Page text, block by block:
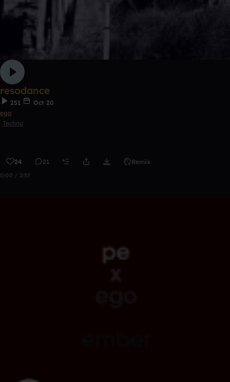
resodance
251
Oct 20
ego
Techno
24 21 Remix
0:00 / 2:57